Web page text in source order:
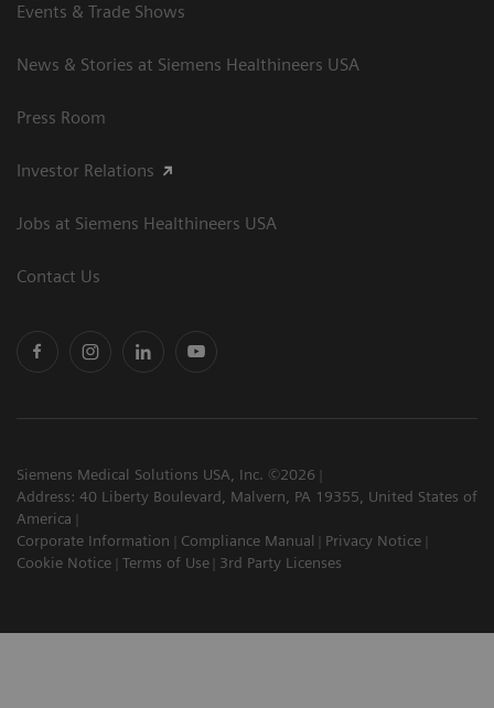
Events & Trade Shows
News & Stories at Siemens Healthineers USA
Press Room
Investor Relations
Jobs at Siemens Healthineers USA
Contact Us
Siemens Medical Solutions USA, Inc. ©2026
Address: 40 Liberty Boulevard, Malvern, PA 19355, United States of
America
Corporate Information
Compliance Manual
Privacy Notice
Cookie Notice
Terms of Use 3rd Party Licenses